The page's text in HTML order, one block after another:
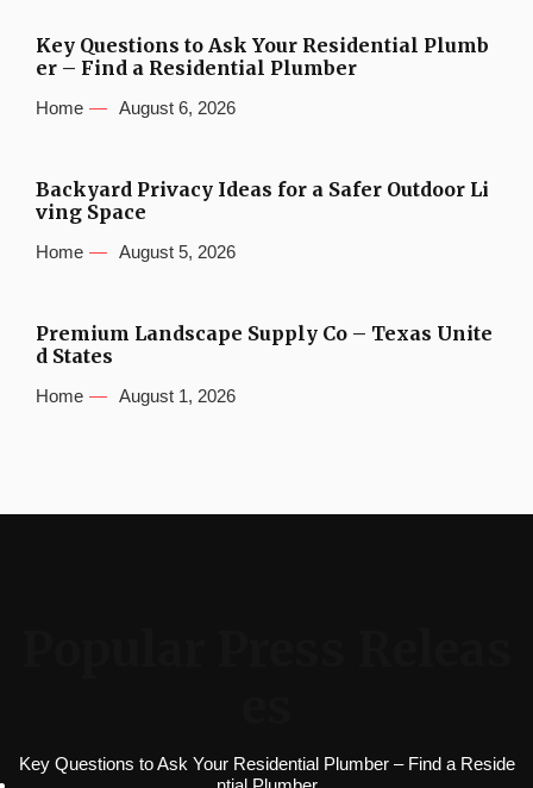
Key Questions to Ask Your Residential Plumb
er – Find a Residential Plumber
Home August 6, 2026
Backyard Privacy Ideas for a Safer Outdoor Li
ving Space
Home August 5, 2026
Premium Landscape Supply Co – Texas Unite
d States
Home August 1, 2026
Key Questions to Ask Your Residential Plumber – Find a Reside